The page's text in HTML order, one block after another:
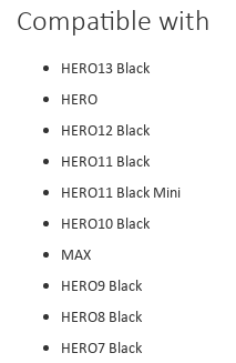
Compatible with
HERO13 Black
HERO
HERO12 Black
HERO11 Black
HERO11 Black Mini
HERO10 Black
MAX
HERO9 Black
HERO8 Black
HERO7 Black